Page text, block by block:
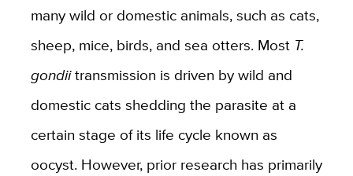
many wild or domestic animals, such as cats,
sheep, mice, birds, and sea otters. Most T.
gondiitransmission is driven by wild and
domestic cats shedding the parasite at a
certain stage of its life cycle known as
oocyst. However, prior research has primarily